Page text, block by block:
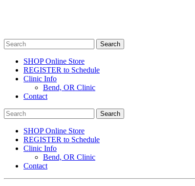
SHOP Online Store
REGISTER to Schedule
Clinic Info
Bend, OR Clinic
Contact
SHOP Online Store
REGISTER to Schedule
Clinic Info
Bend, OR Clinic
Contact